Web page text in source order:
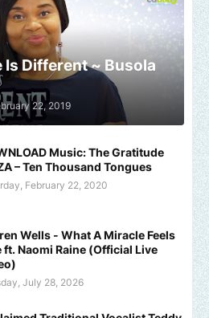
Is Different ~ Busola
22, 2019
Music: The Gratitude
– Ten Thousand Tongues
February 22, 2020
Wells - What A Miracle Feels
ft. Naomi Raine (Official Live
July 28, 2026